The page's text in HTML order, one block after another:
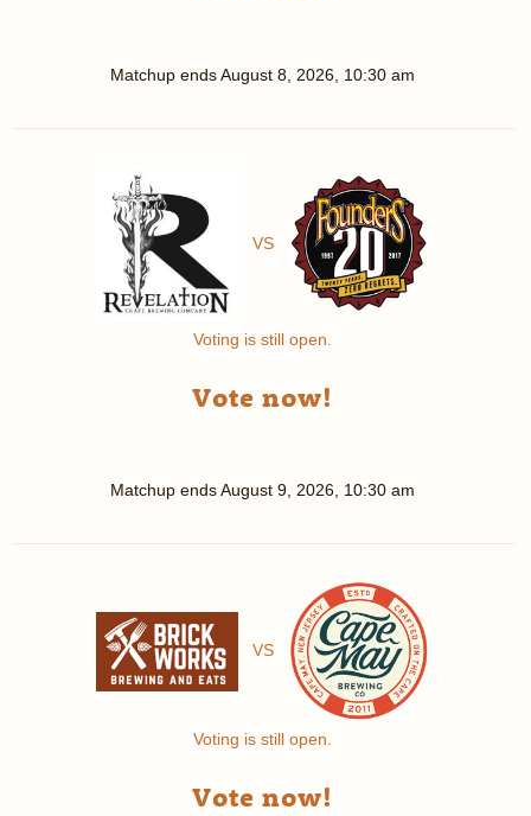
Matchup endsAugust 8, 2026, 10:30 am
VS
Voting is still open.
Vote now!
Matchup endsAugust 9, 2026, 10:30 am
VS
Voting is still open.
Vote now!